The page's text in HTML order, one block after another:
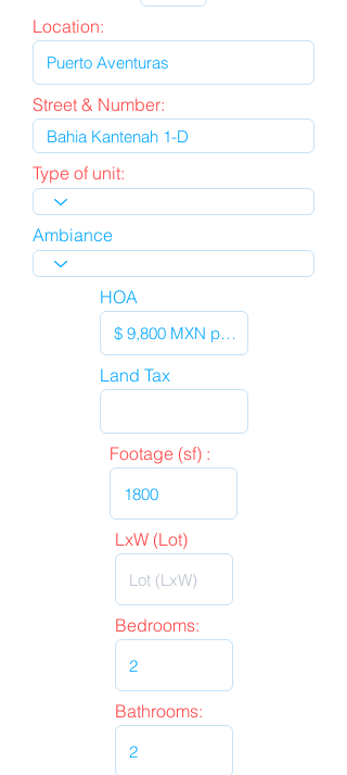
Location:
Street & Number:
Type of unit:
Ambiance
HOA
Land Tax
Footage (sf) :
LxW (Lot)
Bedrooms:
Bathrooms: